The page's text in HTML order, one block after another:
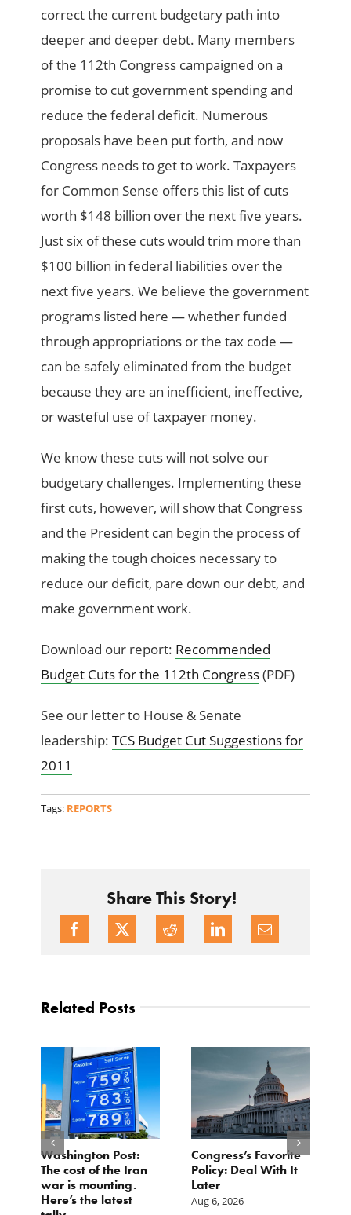
correct the current budgetary path into
deeper and deeper debt. Many members
of the 112th Congress campaigned on a
promise to cut government spending and
reduce the federal deficit. Numerous
proposals have been put forth, and now
Congress needs to get to work. Taxpayers
for Common Sense offers this list of cuts
worth $148 billion over the next five years.
Just six of these cuts would trim more than
$100 billion in federal liabilities over the
next five years. We believe the government
programs listed here — whether funded
through appropriations or the tax code —
can be safely eliminated from the budget
because they are an inefficient, ineffective,
or wasteful use of taxpayer money.
We know these cuts will not solve our
budgetary challenges. Implementing these
first cuts, however, will show that Congress
and the President can begin the process of
making the tough choices necessary to
reduce our deficit, pare down our debt, and
make government work.
Download our report: Recommended
Budget Cuts for the 112th Congress(PDF)
See our letter to House & Senate
leadership: TCS Budget Cut Suggestions for
2011
Tags: REPORTS
Share This Story!
Related Posts
Washington Post:
The cost of the Iran
war is mounting.
Here’s the latest
Congress’s Favorite
Policy: Deal With It
Later
Aug 6, 2026